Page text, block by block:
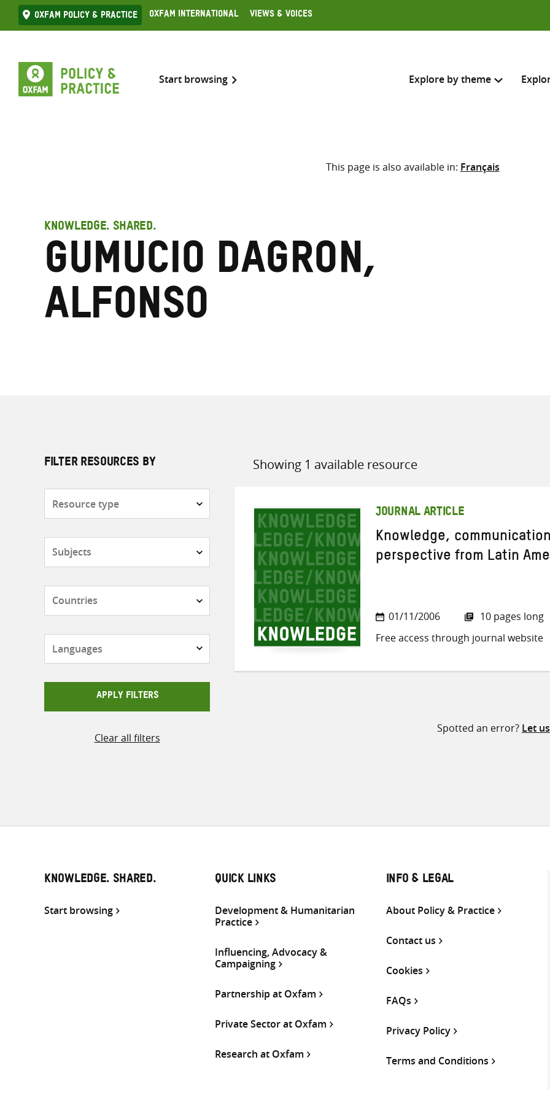
Skip
to
Oxfam Policy & practice Oxfam International Views & Voices
Start browsing Explore by theme
Search across
Select where to search
This page is also available in: Français
KNOWLEDGE. SHARED.
Gumucio Dagron,
Alfonso
FILTER RESOURCES BY
APPLY FILTERS
Clear all filters
Showing 1 available resource
Sort
JOURNAL ARTICLE
Knowledge,
perspective from Latin
01/11/2006
10 pages long
Free access through journal website
Spotted an error? Let
KNOWLEDGE. SHARED.
Start browsing
QUICK LINKS
Development & Humanitarian
Practice
Influencing, Advocacy &
Campaigning
Partnership at Oxfam
Private Sector at Oxfam
Research at Oxfam
INFO & LEGAL
About Policy & Practice
Contact us
Cookies
FAQs
Privacy Policy
Terms and Conditions